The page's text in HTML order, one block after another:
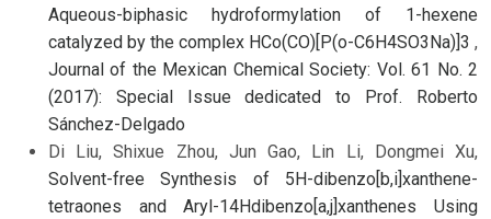
Aqueous-biphasic hydroformylation of 1-hexene
catalyzed by the complex HCo(CO)[P(o-C6H4SO3Na)]3 ,
Journal of the Mexican Chemical Society: Vol. 61 No. 2
(2017): Special Issue dedicated to Prof. Roberto
Sánchez-Delgado
Di Liu, Shixue Zhou, Jun Gao, Lin Li, Dongmei Xu,
Solvent-free Synthesis of 5H-dibenzo[b,i]xanthene-
tetraones and Aryl-14Hdibenzo[a,j]xanthenes Using